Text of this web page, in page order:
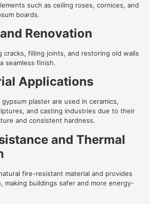
such as ceiling roses, cornices, and
boards.
Renovation
cracks, filling joints, and restoring old walls
seamless finish.
Applications
plaster are used in ceramics,
and casting industries due to their
and consistent hardness.
and Thermal
fire-resistant material and provides
making buildings safer and more energy-